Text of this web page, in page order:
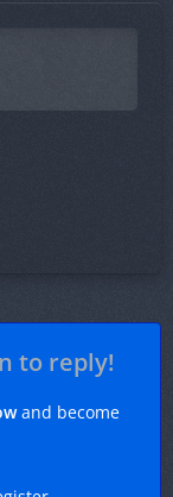
to reply!
and become